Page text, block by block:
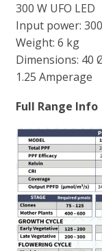
300 W UFO LED
Input power:
Weight: 6 kg
Dimensions: 40
1.25 Amperage
Full Range Info